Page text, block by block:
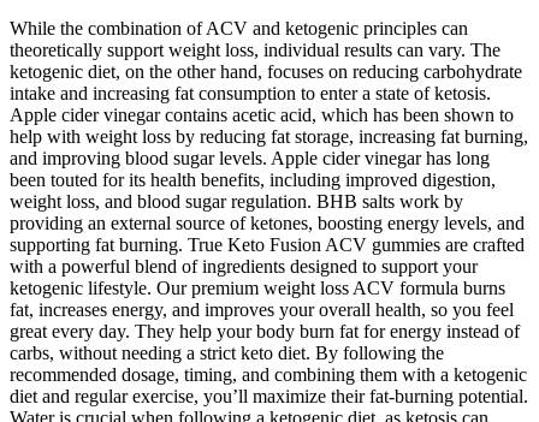
While the combination of ACV and ketogenic principles can
theoretically support weight loss, individual results can vary. The
ketogenic diet, on the other hand, focuses on reducing carbohydrate
intake and increasing fat consumption to enter a state of ketosis.
Apple cider vinegar contains acetic acid, which has been shown to
help with weight loss by reducing fat storage, increasing fat burning,
and improving blood sugar levels. Apple cider vinegar has long
been touted for its health benefits, including improved digestion,
weight loss, and blood sugar regulation. BHB salts work by
providing an external source of ketones, boosting energy levels, and
supporting fat burning. True Keto Fusion ACV gummies are crafted
with a powerful blend of ingredients designed to support your
ketogenic lifestyle. Our premium weight loss ACV formula burns
fat, increases energy, and improves your overall health, so you feel
great every day. They help your body burn fat for energy instead of
carbs, without needing a strict keto diet. By following the
recommended dosage, timing, and combining them with a ketogenic
diet and regular exercise, you’ll maximize their fat-burning potential.